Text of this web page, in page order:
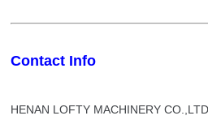
Contact Info
HENAN LOFTY MACHINERY CO.,LTD